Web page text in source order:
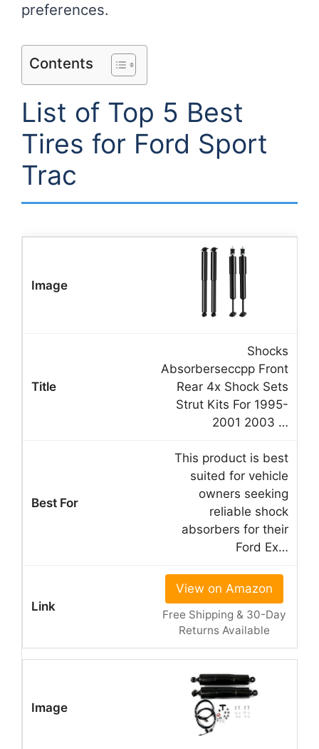
preferences.
Contents
List of Top 5 Best
Tires for Ford Sport
Trac
Shocks
Absorberseccpp Front
Rear 4x Shock Sets
Strut Kits For 1995-
2001 2003 …
This product is best
suited for vehicle
owners seeking
reliable shock
absorbers for their
Ford Ex…
View on Amazon
Free Shipping & 30-Day
Returns Available